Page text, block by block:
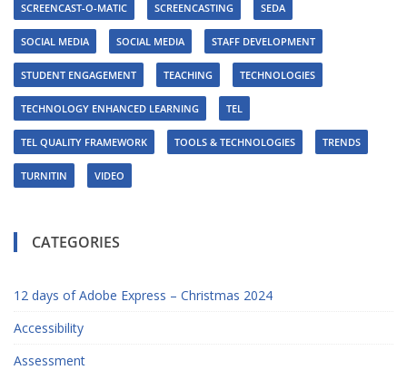
SCREENCAST-O-MATIC SCREENCASTING SEDA
SOCIAL MEDIA SOCIAL MEDIA STAFF DEVELOPMENT
STUDENT ENGAGEMENT TEACHING TECHNOLOGIES
TECHNOLOGY ENHANCED LEARNING TEL
TEL QUALITY FRAMEWORK TOOLS & TECHNOLOGIES TRENDS
TURNITIN VIDEO
CATEGORIES
12 days of Adobe Express – Christmas 2024
Accessibility
Assessment